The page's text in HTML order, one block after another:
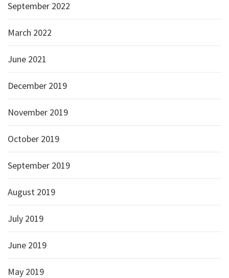
September 2022
March 2022
June 2021
December 2019
November 2019
October 2019
September 2019
August 2019
July 2019
June 2019
May 2019